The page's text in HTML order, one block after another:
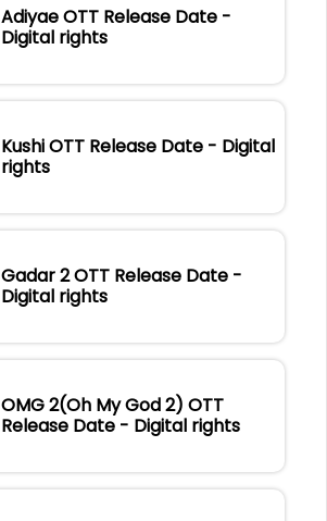
Adiyae OTT Release Date -
Digital rights
Kushi OTT Release Date - Digital
rights
Gadar 2 OTT Release Date -
Digital rights
OMG 2(Oh My God 2) OTT
Release Date - Digital rights